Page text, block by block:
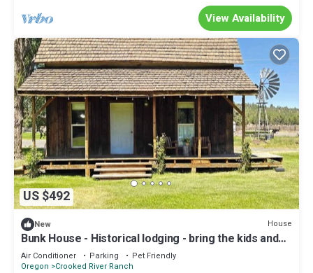
View Availability
US $492
New House
Bunk House - Historical lodging - bring the kids and
enjoy ranch life!
Air Conditioner Parking
Pet Friendly
Oregon
Crooked River Ranch